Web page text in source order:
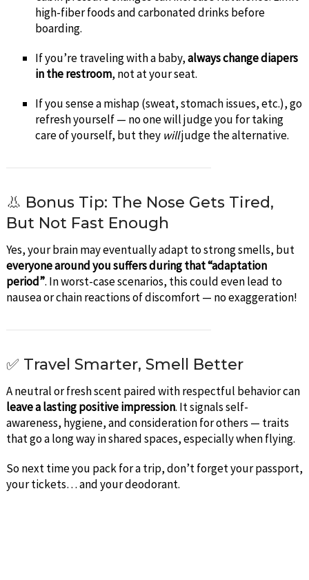
high-fiber foods and carbonated drinks before
boarding.
If you’re traveling with a baby,always change diapers
in the restroom, not at your seat.
If you sense a mishap (sweat, stomach issues, etc.), go
refresh yourself — no one will judge you for taking
care of yourself, but they willjudge the alternative.
👃 Bonus Tip: The Nose Gets Tired,
But Not Fast Enough
Yes, your brain may eventually adapt to strong smells, but
everyone around you suffers during that “adaptation
period”. In worst-case scenarios, this could even lead to
nausea or chain reactions of discomfort — no exaggeration!
✅ Travel Smarter, Smell Better
A neutral or fresh scent paired with respectful behavior can
leave a lasting positive impression. It signals self-
awareness, hygiene, and consideration for others — traits
that go a long way in shared spaces, especially when flying.
So next time you pack for a trip, don’t forget your passport,
your tickets… and your deodorant.